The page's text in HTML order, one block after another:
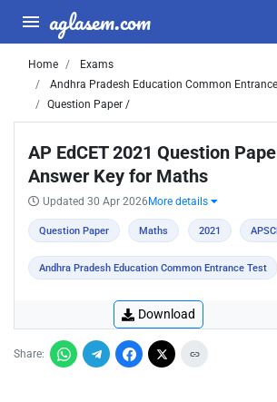
aglasem.com
Home
Exams
Andhra Pradesh Education Common
Question Paper /
AP EdCET 2021 Question
Answer Key for Maths
Updated 30 Apr 2026 More details
Question Paper Maths 2021
Andhra Pradesh Education Common Entrance Test
Download
Share: